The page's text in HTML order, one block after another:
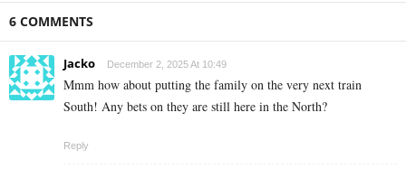
6 COMMENTS
Jacko December 2, 2025 At 10:49
Mmm how about putting the family on the very next train
South! Any bets on they are still here in the North?
Reply